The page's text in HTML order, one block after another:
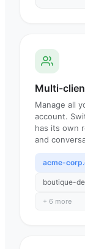
Multi-
Manage all
account.
has its own
and
acme-
boutique-
+ 6 more